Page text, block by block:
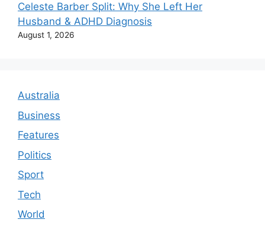
Celeste Barber Split: Why She Left Her
Husband & ADHD Diagnosis
August 1, 2026
Australia
Business
Features
Politics
Sport
Tech
World